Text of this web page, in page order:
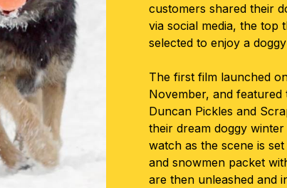
customers shared their
via social media, the top
selected to enjoy a
The first film launched
November, and
Duncan Pickles and
their dream doggy
watch as the scene is
and snowmen packet
are then unleashed and